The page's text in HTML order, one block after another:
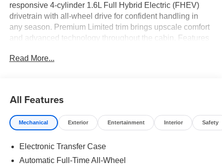
responsive 4-cylinder 1.6L Full Hybrid Electric (FHEV)
drivetrain with all-wheel drive for confident handling in
any season. Premium Limited trim brings upscale comfort
and advanced technology throughout the cabin. Features
seamless calls and audio, Android Auto and Apple
and reversing maneuvers. Thoughtful interior touches,
high-quality materials and supportive seating make every
drive comfortable, while a spacious cargo area adapts to
assist systems are integrated to help make daily driving
easier and more secure. The Hyundai Tucson Hybrid
Read More...
All Features
Mechanical Exterior Entertainment Interior Safety
Electronic Transfer Case
Automatic Full-Time All-Wheel